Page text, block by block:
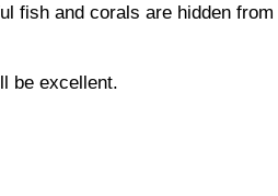
fish and corals are hidden from
be excellent.